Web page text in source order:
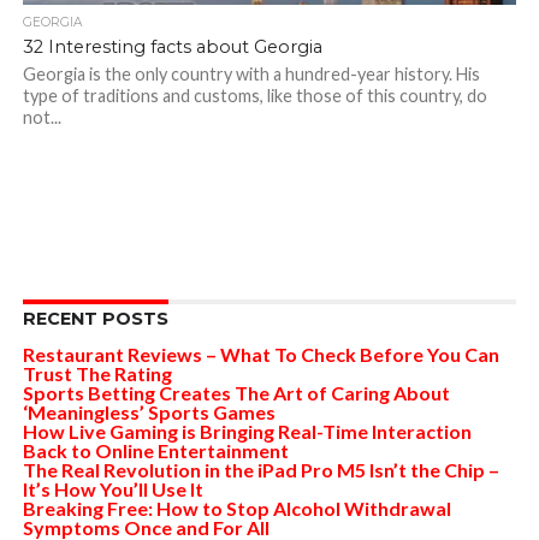
GEORGIA
32 Interesting facts about Georgia
Georgia is the only country with a hundred-year history. His
type of traditions and customs, like those of this country, do
not...
RECENT POSTS
Restaurant Reviews – What To Check Before You Can
Trust The Rating
Sports Betting Creates The Art of Caring About
‘Meaningless’ Sports Games
How Live Gaming is Bringing Real-Time Interaction
Back to Online Entertainment
The Real Revolution in the iPad Pro M5 Isn’t the Chip –
It’s How You’ll Use It
Breaking Free: How to Stop Alcohol Withdrawal
Symptoms Once and For All